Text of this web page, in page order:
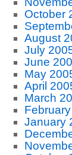
October
August
July
June
May
April
March
January